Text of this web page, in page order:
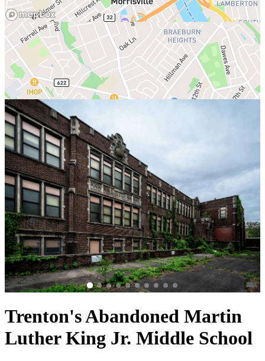
Trenton's Abandoned Martin
Luther King Jr. Middle School